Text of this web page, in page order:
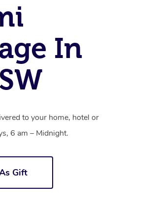
In
to your home, hotel or
6 am – Midnight.
Gift